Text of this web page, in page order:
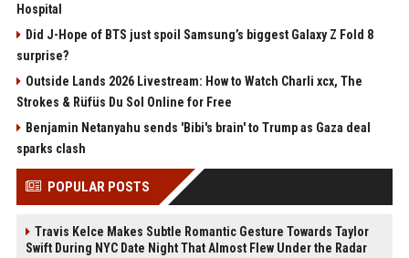
Hospital
Did J-Hope of BTS just spoil Samsung’s biggest Galaxy Z Fold 8
surprise?
Outside Lands 2026 Livestream: How to Watch Charli xcx, The
Strokes & Rüfüs Du Sol Online for Free
Benjamin Netanyahu sends 'Bibi's brain' to Trump as Gaza deal
sparks clash
POPULAR POSTS
Travis Kelce Makes Subtle Romantic Gesture Towards Taylor
Swift During NYC Date Night That Almost Flew Under the Radar